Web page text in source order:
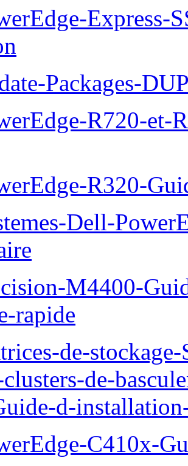
Express-
Packages-
R720-et-
R320-
Dell-
M4400-
rapide
de-
clusters-de-
d-
C410x-